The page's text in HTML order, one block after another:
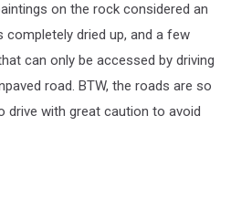
on the rock considered an
dried up, and a few
can only be accessed by driving
road. BTW, the roads are so
drive with great caution to avoid